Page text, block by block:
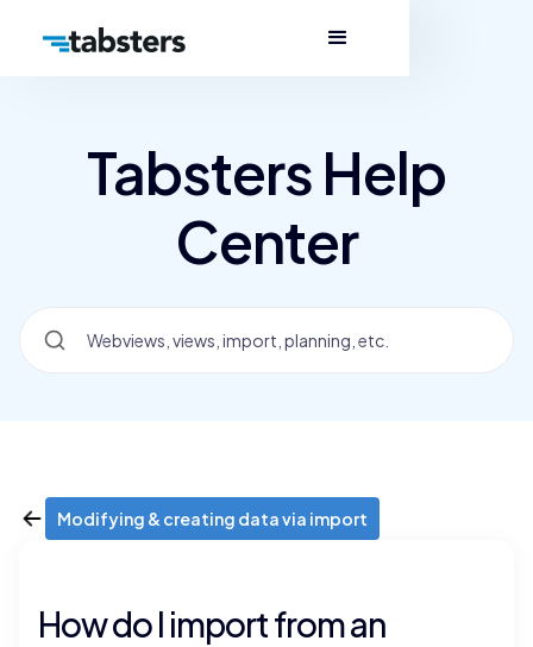
Tabsters Help
Center
Modifying & creating data via import
How do I import from an